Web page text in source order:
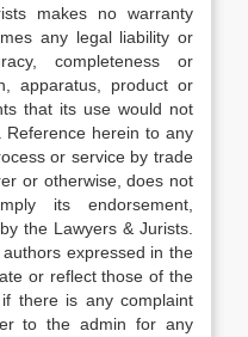
makes no warranty
any legal liability or
completeness or
apparatus, product or
that its use would not
Reference herein to any
or service by trade
or otherwise, does not
its endorsement,
the Lawyers & Jurists.
expressed in the
or reflect those of the
there is any complaint
to the admin for any